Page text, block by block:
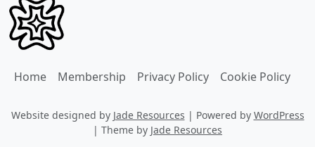
Home Membership Privacy Policy Cookie Policy
Website designed by Jade Resources | Powered by WordPress
| Theme by Jade Resources